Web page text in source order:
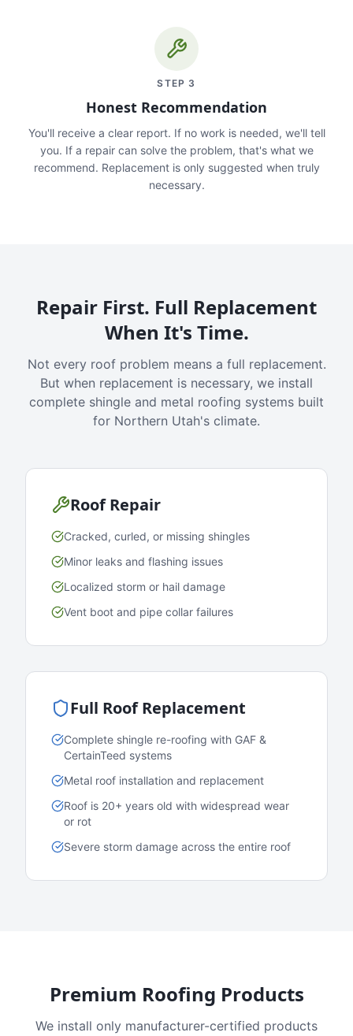
STEP 3
Honest Recommendation
You'll receive a clear report. If no work is needed, we'll tell
you. If a repair can solve the problem, that's what we
recommend. Replacement is only suggested when truly
necessary.
Repair First. Full Replacement
When It's Time.
Not every roof problem means a full replacement.
But when replacement is necessary, we install
complete shingle and metal roofing systems built
for Northern Utah's climate.
Roof Repair
Cracked, curled, or missing shingles
Minor leaks and flashing issues
Localized storm or hail damage
Vent boot and pipe collar failures
Full Roof Replacement
Complete shingle re-roofing with GAF &
CertainTeed systems
Metal roof installation and replacement
Roof is 20+ years old with widespread wear
or rot
Severe storm damage across the entire roof
Premium Roofing Products
We install only manufacturer-certified products